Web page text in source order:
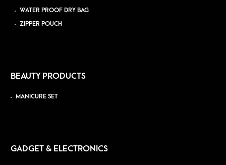
WATER PROOF DRY BAG
ZIPPER POUCH
BEAUTY PRODUCTS
MANICURE SET
GADGET & ELECTRONICS